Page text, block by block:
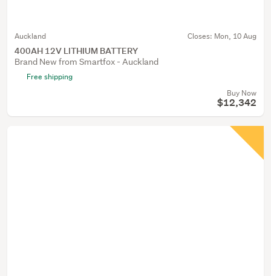
Auckland Closes: Mon, 10 Aug
400AH 12V LITHIUM BATTERY
Brand New from Smartfox - Auckland
Free shipping
Buy Now
$12,342